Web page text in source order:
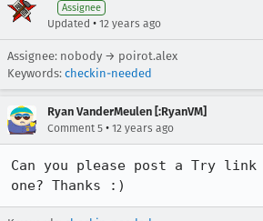
Assignee
Updated • 12 years ago
Assignee: nobody → poirot.alex
Keywords: checkin-needed
Ryan VanderMeulen [:RyanVM]
Comment 5 • 12 years ago
Can you please post a Try
one? Thanks :)